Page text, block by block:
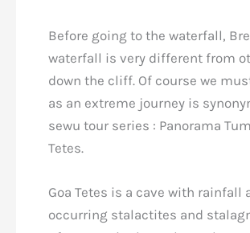
Before going to the waterfall,
waterfall is very different from
down the cliff. Of course we
as an extreme journey is
sewu tour series : Panorama
Tetes.
Goa Tetes is a cave with
occurring stalactites and